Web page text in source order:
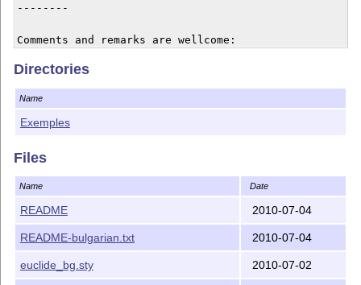
--------
Comments and remarks are wellcome:
Stefka Karakoleva
skarakoleva@uni-ruse.bg
skarakoleva@gmail.com
Angel Kanchev Ruse University
7017, Ruse
Directories
Name
Exemples
Files
Name Date
README 2010-07-04
README-bulgarian.txt 2010-07-04
euclide_bg.sty 2010-07-02